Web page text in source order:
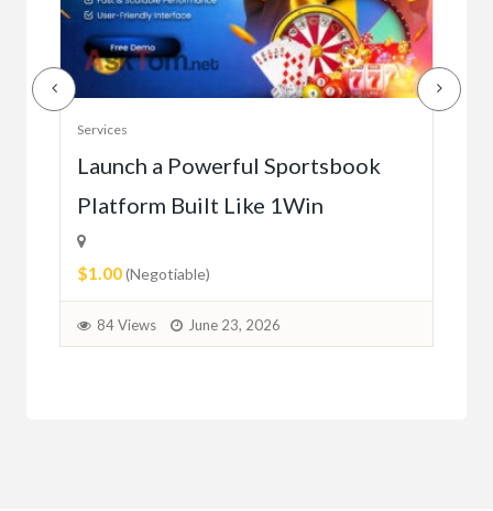
Services
Launch a Powerful Sportsbook
Platform Built Like 1Win
$1.00(Negotiable)
84 Views June 23, 2026